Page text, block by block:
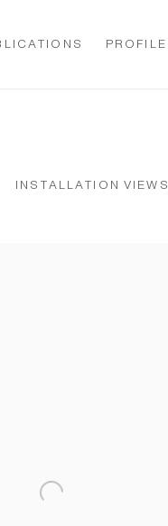
PROFILE
INSTALLATION VIEWS